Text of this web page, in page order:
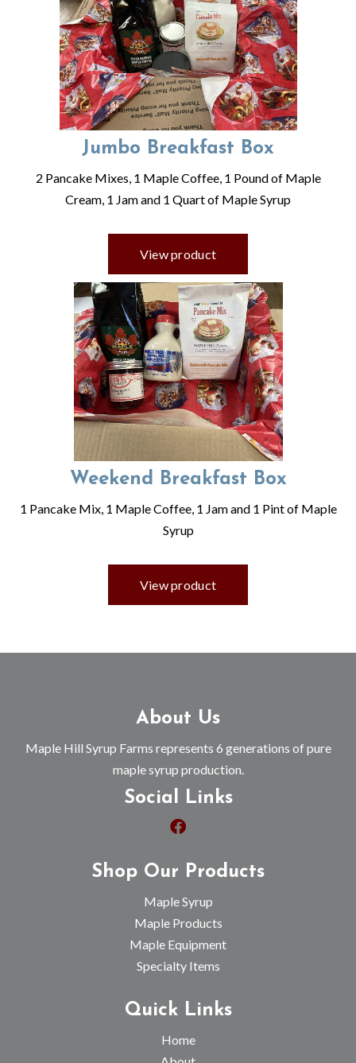
Jumbo Breakfast Box
2 Pancake Mixes, 1 Maple Coffee, 1 Pound of Maple
Cream, 1 Jam and 1 Quart of Maple Syrup
Weekend Breakfast Box
1 Pancake Mix, 1 Maple Coffee, 1 Jam and 1 Pint of Maple
Syrup
About Us
Maple Hill Syrup Farms represents 6 generations of pure
maple syrup production.
Social Links
Shop Our Products
Maple Syrup
Maple Products
Maple Equipment
Specialty Items
Quick Links
Home